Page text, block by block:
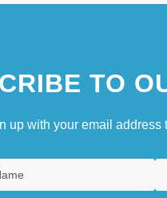
TO
up with your email address